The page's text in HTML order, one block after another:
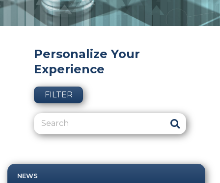
Personalize Your
Experience
FILTER
NEWS